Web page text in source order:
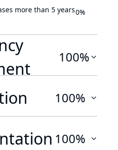
more than 5 years0%
100%
100%
100%